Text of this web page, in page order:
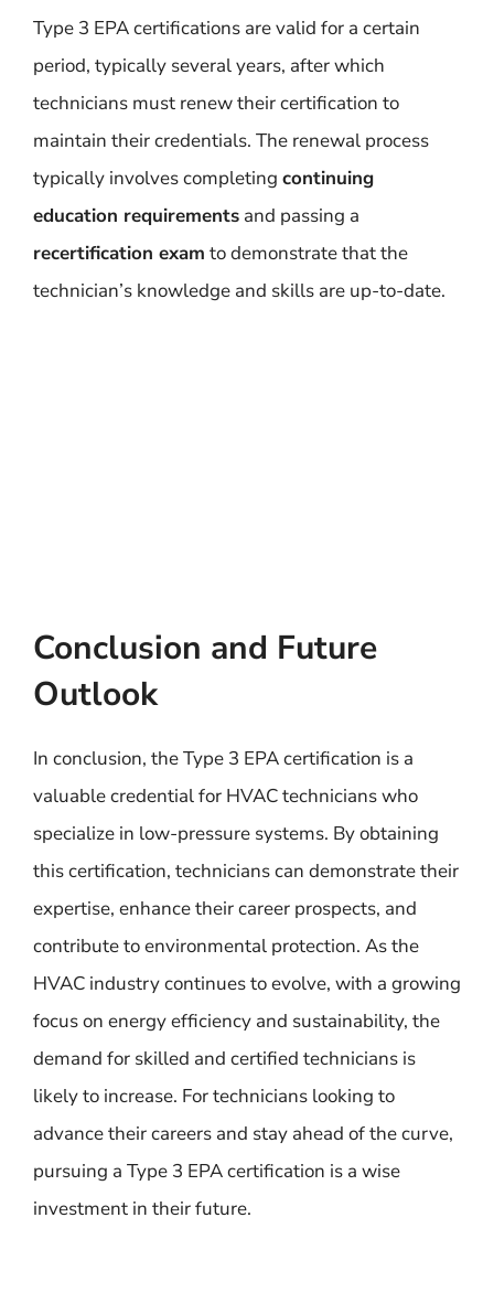
Type 3 EPA certifications are valid for a certain
period, typically several years, after which
technicians must renew their certification to
maintain their credentials. The renewal process
typically involves completing continuing
education requirements and passing a
recertification exam to demonstrate that the
technician’s knowledge and skills are up-to-date.
Conclusion and Future
Outlook
In conclusion, the Type 3 EPA certification is a
valuable credential for HVAC technicians who
specialize in low-pressure systems. By obtaining
this certification, technicians can demonstrate their
expertise, enhance their career prospects, and
contribute to environmental protection. As the
HVAC industry continues to evolve, with a growing
focus on energy efficiency and sustainability, the
demand for skilled and certified technicians is
likely to increase. For technicians looking to
advance their careers and stay ahead of the curve,
pursuing a Type 3 EPA certification is a wise
investment in their future.